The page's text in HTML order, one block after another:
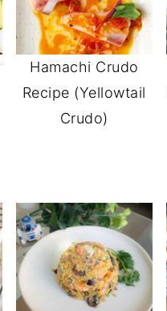
Hamachi Crudo
Recipe (Yellowtail
Crudo)